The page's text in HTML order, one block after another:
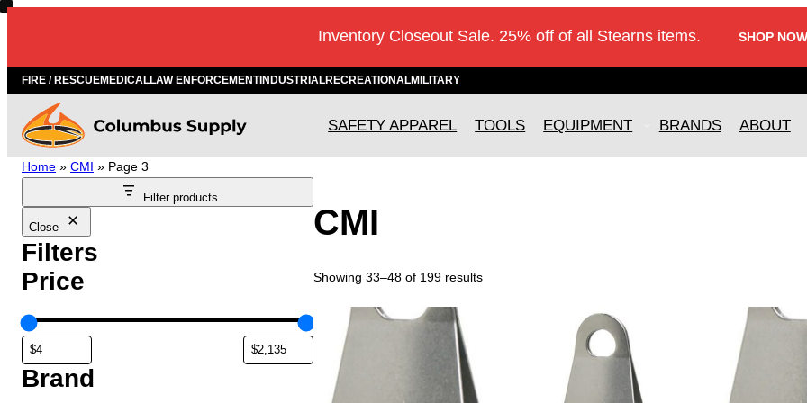
Inventory Closeout Sale. 25% off of all Stearns items. SHOP
FIRE / RESCUEMEDICALLAW ENFORCEMENTINDUSTRIALRECREATIONALMILITARY
SAFETY APPAREL TOOLS EQUIPMENT BRANDS ABOUT
Home » CMI » Page 3
Filter products
Close
Filters
Price
Brand
CMI
Showing 33–48 of 199 results